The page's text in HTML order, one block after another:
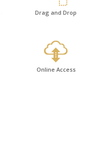
Drag and Drop
Online Access